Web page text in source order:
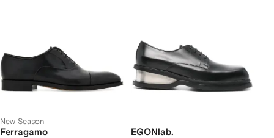
New Season
Ferragamo EGONlab.